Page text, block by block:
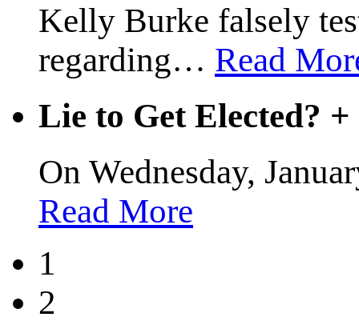
Kelly Burke falsely
regarding… Read
Lie to Get Elected? +
On Wednesday,
Read More
1
2